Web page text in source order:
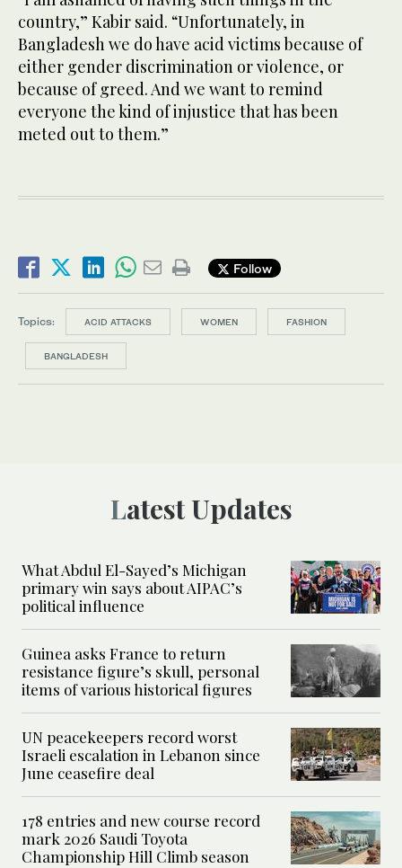
country,” Kabir said. “Unfortunately, in
Bangladesh we do have acid victims because of
either gender discrimination or violence, or
because of greed. And we want to remind
everyone the kind of injustice that has been
meted out to them.”
Follow
Topics: ACID ATTACKS WOMEN FASHION
BANGLADESH
Latest Updates
What Abdul El-Sayed’s Michigan
primary win says about AIPAC’s
political influence
Guinea asks France to return
resistance figure’s skull, personal
items of various historical figures
UN peacekeepers record worst
Israeli escalation in Lebanon since
June ceasefire deal
178 entries and new course record
mark 2026 Saudi Toyota
Championship Hill Climb season